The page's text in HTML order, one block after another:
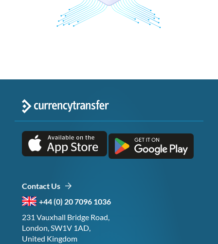
Contact Us
+44 (0) 20 7096 1036
231 Vauxhall Bridge Road,
London, SW1V 1AD,
United Kingdom